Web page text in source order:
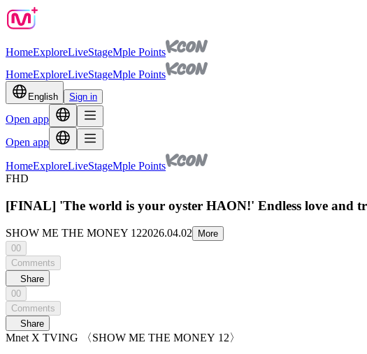
HomeExploreLiveStageMple Points
HomeExploreLiveStageMple Points
English Sign in
Open app
Open app
HomeExploreLiveStageMple Points
FHD
[FINAL] 'The world is your oyster HAON!' Endless love and
SHOW ME THE MONEY 122026.04.02
More
00
Comments
Share
00
Comments
Share
Mnet X TVING 〈SHOW ME THE MONEY 12〉